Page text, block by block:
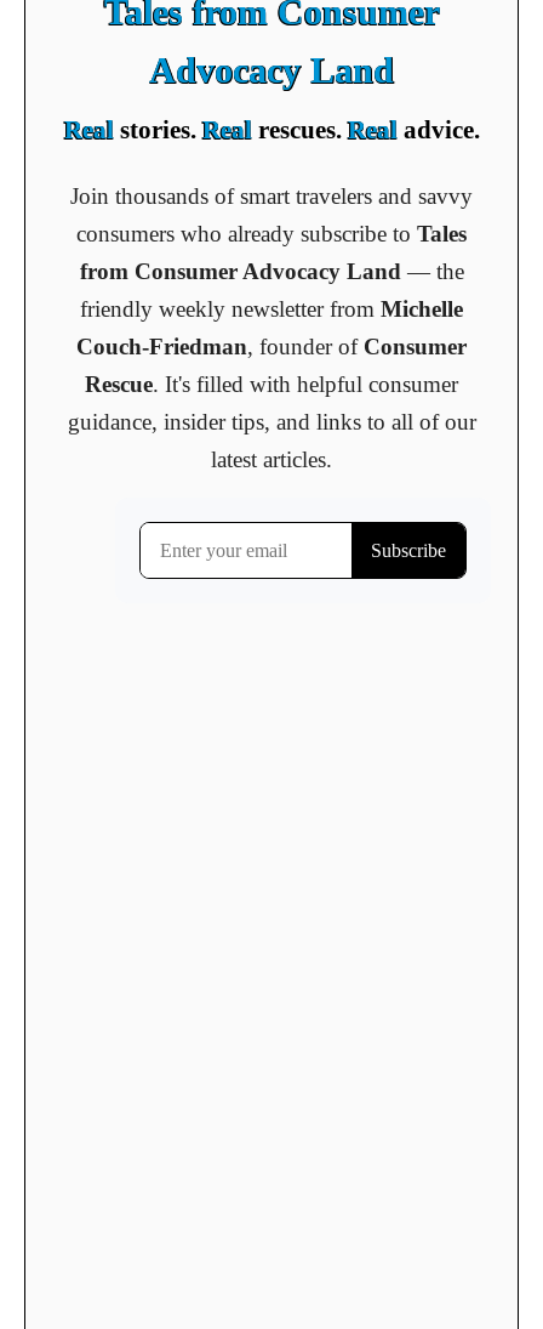
Tales from Consumer
Advocacy Land
Realstories.Realrescues.Realadvice.
Join thousands of smart travelers and savvy
consumers who already subscribe to Tales
from Consumer Advocacy Land— the
friendly weekly newsletter from Michelle
Couch-Friedman, founder of Consumer
Rescue. It's filled with helpful consumer
guidance, insider tips, and links to all of our
latest articles.